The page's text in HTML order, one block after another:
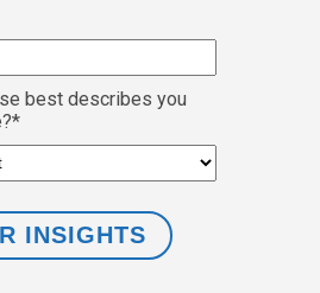
best describes you
*